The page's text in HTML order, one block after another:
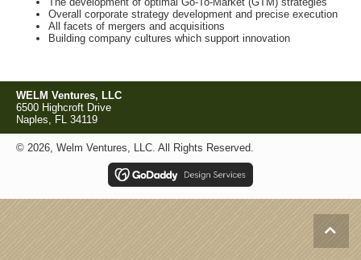
Overall corporate strategy development and precise execution
All facets of mergers and acquisitions
Building company cultures which support innovation
WELM Ventures, LLC
6500 Highcroft Drive
Naples, FL 34119
© 2026, Welm Ventures, LLC. All Rights Reserved.